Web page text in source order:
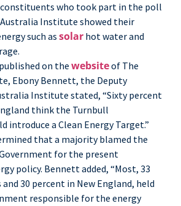
who took part in the poll
Institute showed their
such as solar hot water and
on the websiteof The
Ebony Bennett, the Deputy
Institute stated, “Sixty percent
think the Turnbull
introduce a Clean Energy Target.”
that a majority blamed the
for the present
policy. Bennett added, “Most, 33
30 percent in New England, held
responsible for the energy